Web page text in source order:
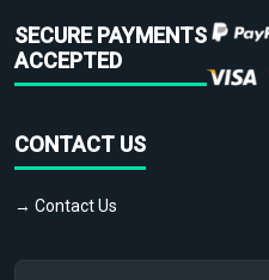
SECURE PAYMENTS
ACCEPTED
CONTACT US
→ Contact Us